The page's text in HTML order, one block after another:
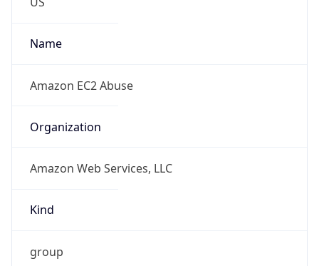
Name
Amazon EC2 Abuse
Organization
Amazon Web Services, LLC
Kind
group